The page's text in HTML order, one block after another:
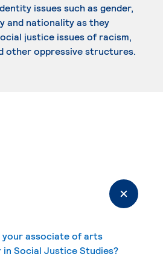
issues such as gender,
and nationality as they
justice issues of racism,
other oppressive structures.
your associate of arts
Social Justice Studies?